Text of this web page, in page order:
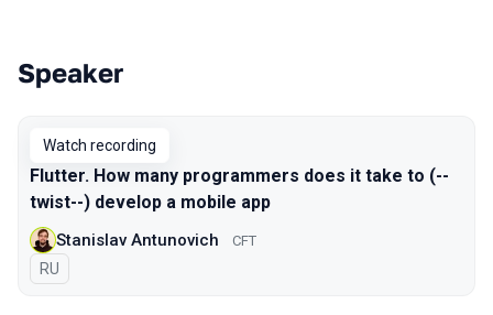
Talks from 2022 Spring season
Speaker
Watch recording
Flutter. How many programmers does it take to (--
twist--) develop a mobile app
Stanislav Antunovich CFT
In Russian
RU